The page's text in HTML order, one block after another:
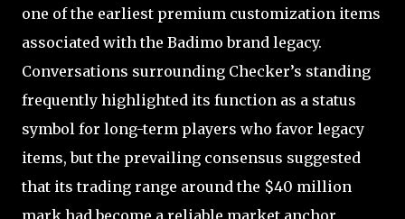
one of the earliest premium customization items
associated with the Badimo brand legacy.
Conversations surrounding Checker’s standing
frequently highlighted its function as a status
symbol for long-term players who favor legacy
items, but the prevailing consensus suggested
that its trading range around the $40 million